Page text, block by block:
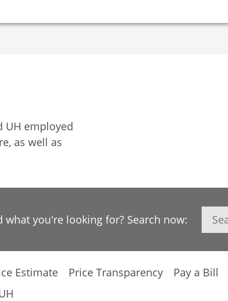
UH employed
as well as
what you're looking for? Search now: Search
Estimate Price Transparency Pay a Bill